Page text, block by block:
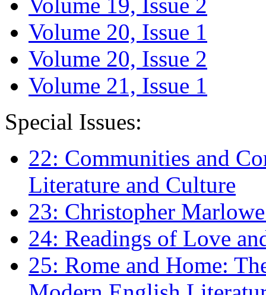
Volume 20, Issue 1
Volume 20, Issue 2
Volume 21, Issue 1
Special Issues:
22: Communities and
Literature and Culture
23: Christopher
24: Readings of Love
25: Rome and Home: